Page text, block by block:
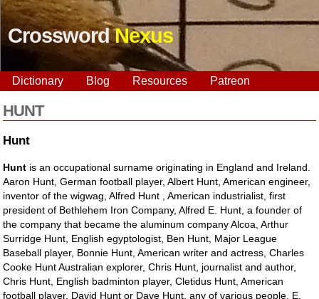
CrosswordNexus
Dictionary Blog Resources Patreon
HUNT
Hunt
Hunt is an occupational surname originating in England and Ireland.
Aaron Hunt, German football player, Albert Hunt, American engineer,
inventor of the wigwag, Alfred Hunt , American industrialist, first
president of Bethlehem Iron Company, Alfred E. Hunt, a founder of
the company that became the aluminum company Alcoa, Arthur
Surridge Hunt, English egyptologist, Ben Hunt, Major League
Baseball player, Bonnie Hunt, American writer and actress, Charles
Cooke Hunt Australian explorer, Chris Hunt, journalist and author,
Chris Hunt, English badminton player, Cletidus Hunt, American
football player, David Hunt or Dave Hunt, any of various people, E.